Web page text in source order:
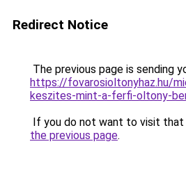
Redirect Notice
The previous page is sending
https://fovarosioltonyhaz.hu/
keszites-mint-a-ferfi-oltony-
If you do not want to visit that
the previous page.